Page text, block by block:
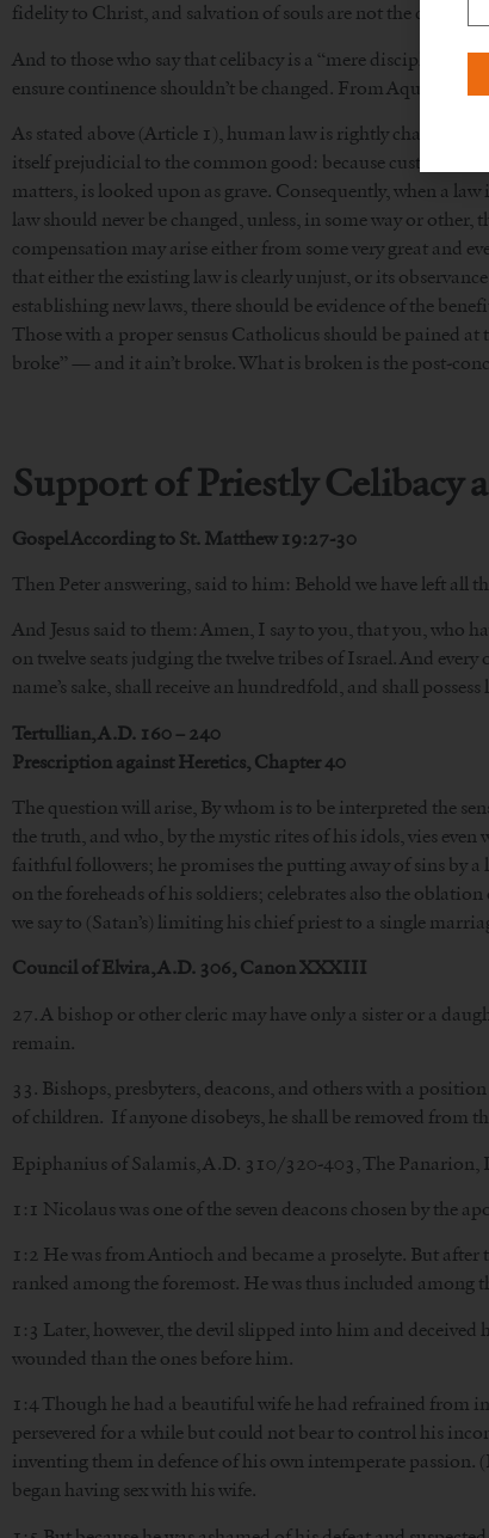
fidelity to Christ, and salvation of souls are not the concerns
And to those who say that celibacy is a “mere discipline”:
ensure continence shouldn’t be changed. From
As stated above (Article 1), human law is rightly changed,
itself prejudicial to the common good: because custom
matters, is looked upon as grave. Consequently, when a
law should never be changed, unless, in some way or
compensation may arise either from some very great and
that either the existing law is clearly unjust, or its
establishing new laws, there should be evidence of the
Those with a proper sensus Catholicus should be pained
broke” — and it ain’t broke. What is broken is the post-
Support of Priestly Celibacy
Gospel According to St. Matthew 19:27-30
Then Peter answering, said to him: Behold we have left all
And Jesus said to them: Amen, I say to you, that you, who
on twelve seats judging the twelve tribes of Israel. And
name’s sake, shall receive an hundredfold, and shall
Tertullian, A.D. 160 – 240
Prescription against Heretics, Chapter 40
The question will arise, By whom is to be interpreted the
the truth, and who, by the mystic rites of his idols, vies
faithful followers; he promises the putting away of sins by
on the foreheads of his soldiers; celebrates also the
we say to (Satan’s) limiting his chief priest to a single
Council of Elvira, A.D. 306, Canon XXXIII
27. A bishop or other cleric may have only a sister or a
remain.
33. Bishops, presbyters, deacons, and others with a
of children. If anyone disobeys, he shall be removed from
Epiphanius of Salamis, A.D. 310/320-403, The Panarion,
1:1 Nicolaus was one of the seven deacons chosen by the
1:2 He was from Antioch and became a proselyte. But
ranked among the foremost. He was thus included among
1:3 Later, however, the devil slipped into him and deceived
wounded than the ones before him.
1:4 Though he had a beautiful wife he had refrained from
persevered for a while but could not bear to control his
inventing them in defence of his own intemperate
began having sex with his wife.